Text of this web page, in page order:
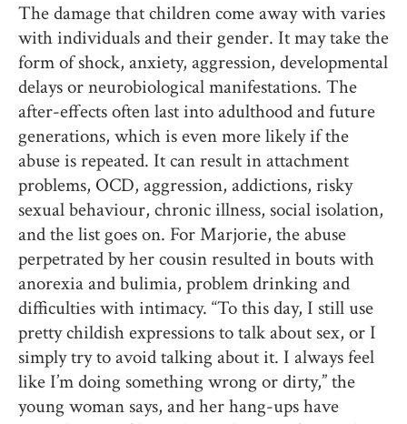
The damage that children come away with varies
with individuals and their gender. It may take the
form of shock, anxiety, aggression, developmental
delays or neurobiological manifestations. The
after-effects often last into adulthood and future
generations, which is even more likely if the
abuse is repeated. It can result in attachment
problems, OCD, aggression, addictions, risky
sexual behaviour, chronic illness, social isolation,
and the list goes on. For Marjorie, the abuse
perpetrated by her cousin resulted in bouts with
anorexia and bulimia, problem drinking and
difficulties with intimacy. “To this day, I still use
pretty childish expressions to talk about sex, or I
simply try to avoid talking about it. I always feel
like I’m doing something wrong or dirty,” the
young woman says, and her hang-ups have